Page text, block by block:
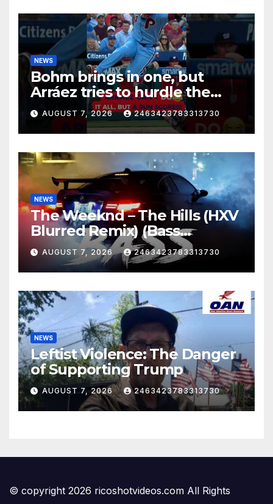
NEWS
Bohm brings in one, but
Arráez tries to hurdle the
catcher…
AUGUST 7, 2026 2463423783313730
NEWS
The Weeknd – The Hills (HXV
Blurred Remix) (Bass
Boosted)
AUGUST 7, 2026 2463423783313730
NEWS
Leftist Violence: The Danger
of Supporting Trump
AUGUST 7, 2026 2463423783313730
© copyright 2026 ricoshotvideos.com All Rights